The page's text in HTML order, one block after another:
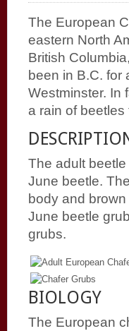
The European
eastern North
British
been in B.C. for
Westminster. In
a rain of
The adult
June beetle.
body and
June beetle
grubs.
BIOLOGY
The European